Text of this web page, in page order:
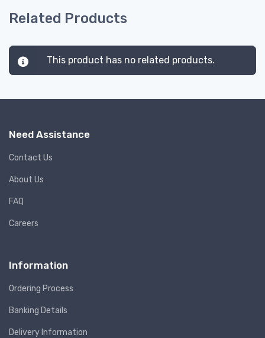
Related Products
This product has no related products.
Need Assistance
Contact Us
About Us
FAQ
Careers
Information
Ordering Process
Banking Details
Delivery Information